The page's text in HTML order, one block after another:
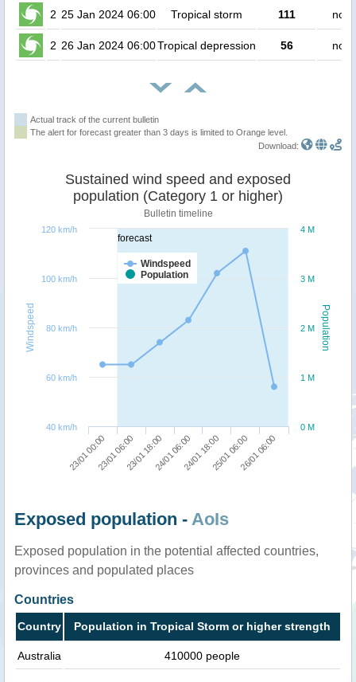
2 25 Jan 2024 06:00 Tropical storm 111 no
2 26 Jan 2024 06:00Tropical depression 56 no
Actual track of the current bulletin
The alert for forecast greater than 3 days is limited to Orange level.
Download:
forecast
Population
Windspeed
Sustained wind speed and exposed
population (Category 1 or higher)
Bulletin timeline
Windspeed
Population
23/01 00:0023/01 06:0023/01 18:0024/01 06:0024/01 18:0025/01 06:0026/01 06:00
0 M
1 M
2 M
3 M
4 M
40 km/h
60 km/h
80 km/h
100 km/h
120 km/h
Exposed population - AoIs
Exposed population in the potential affected countries,
provinces and populated places
Countries
Country Population in Tropical Storm or higher strength
Australia 410000 people